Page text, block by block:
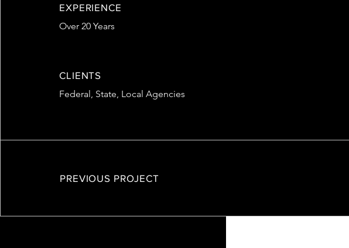
EXPERIENCE
Over 20 Years
CLIENTS
Federal, State, Local Agencies
PREVIOUS PROJECT